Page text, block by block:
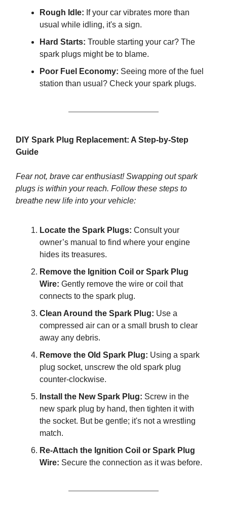
Rough Idle: If your car vibrates more than
usual while idling, it's a sign.
Hard Starts: Trouble starting your car? The
spark plugs might be to blame.
Poor Fuel Economy: Seeing more of the fuel
station than usual? Check your spark plugs.
DIY Spark Plug Replacement: A Step-by-Step
Guide
Fear not, brave car enthusiast! Swapping out spark
plugs is within your reach. Follow these steps to
breathe new life into your vehicle:
Locate the Spark Plugs: Consult your
owner’s manual to find where your engine
hides its treasures.
Remove the Ignition Coil or Spark Plug
Wire: Gently remove the wire or coil that
connects to the spark plug.
Clean Around the Spark Plug: Use a
compressed air can or a small brush to clear
away any debris.
Remove the Old Spark Plug: Using a spark
plug socket, unscrew the old spark plug
counter-clockwise.
Install the New Spark Plug: Screw in the
new spark plug by hand, then tighten it with
the socket. But be gentle; it's not a wrestling
match.
Re-Attach the Ignition Coil or Spark Plug
Wire: Secure the connection as it was before.